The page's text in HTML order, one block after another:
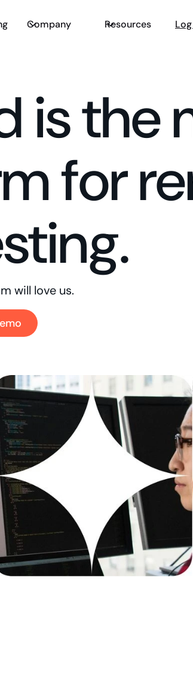
Company Resources
is the
for
will love us.